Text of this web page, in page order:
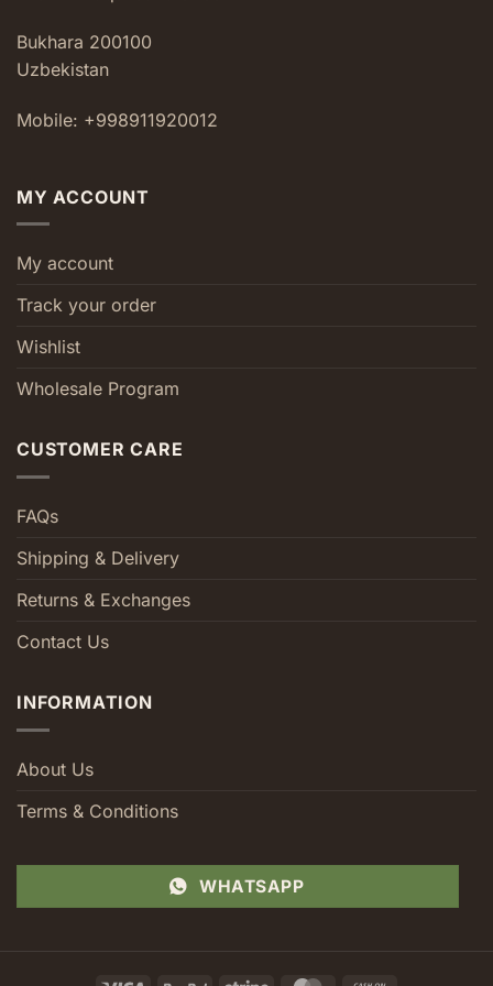
Bukhara 200100
Uzbekistan
Mobile: +998911920012
MY ACCOUNT
My account
Track your order
Wishlist
Wholesale Program
CUSTOMER CARE
FAQs
Shipping & Delivery
Returns & Exchanges
Contact Us
INFORMATION
About Us
Terms & Conditions
WHATSAPP